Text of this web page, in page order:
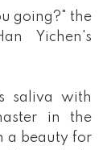
going?" the
Yichen's
saliva with
in the
a beauty for